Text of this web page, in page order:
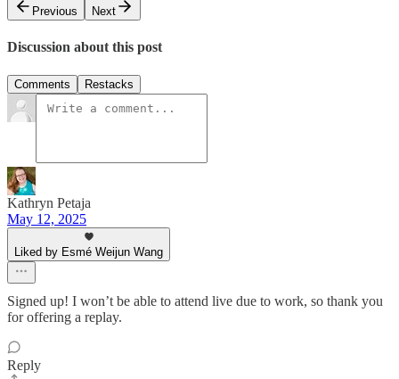
Previous
Next
Discussion about this post
Comments Restacks
Kathryn Petaja
May 12, 2025
Liked by Esmé Weijun Wang
Signed up! I won’t be able to attend live due to work, so thank you
for offering a replay.
Reply